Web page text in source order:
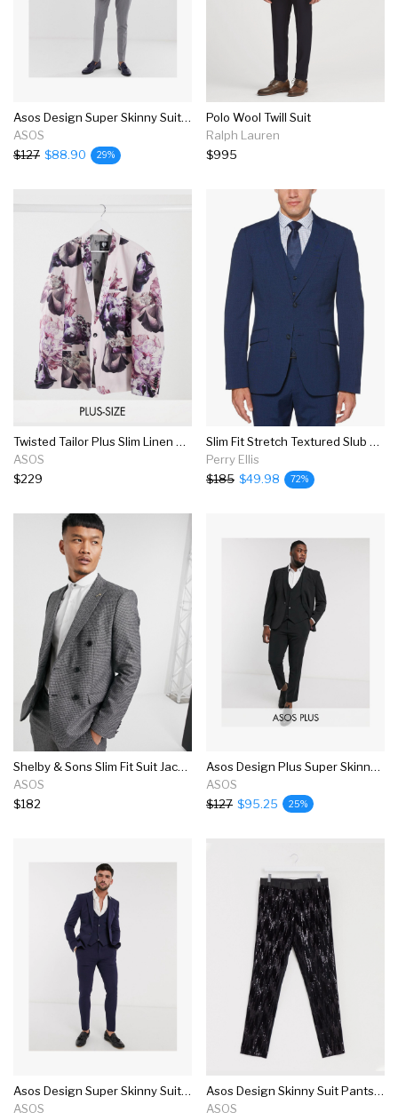
Asos Design Super Skinny Suit In Mid Gray
ASOS
$127 $88.90 29%
Polo Wool Twill Suit
Ralph Lauren
$995
Twisted Tailor Plus Slim Linen Suit Jacket In Dusty Pink With Floral Print
ASOS
$229
Slim Fit Stretch Textured Slub Suit Jacket
Perry Ellis
$185 $49.98 72%
Shelby & Sons Slim Fit Suit Jacket In Brushed Charcoal
ASOS
$182
Asos Design Plus Super Skinny Suit In Four Way Stretch In Black
ASOS
$127 $95.25 25%
Asos Design Super Skinny Suit In Four Way Stretch In Navy
ASOS
Asos Design Skinny Suit Pants In Black Velvet And Sequins
ASOS